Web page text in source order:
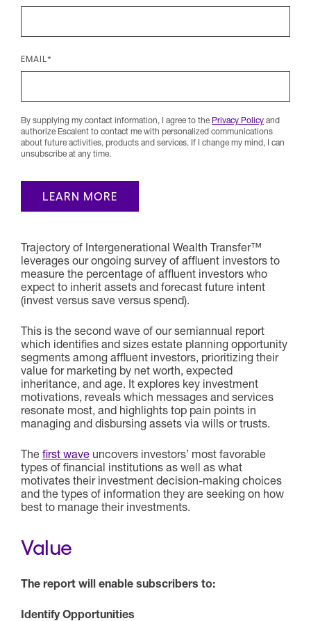
EMAIL *
By supplying my contact information, I agree to the Privacy Policy and
authorize Escalent to contact me with personalized communications
about future activities, products and services. If I change my mind, I can
unsubscribe at any time.
Trajectory of Intergenerational Wealth Transfer™
leverages our ongoing survey of affluent investors to
measure the percentage of affluent investors who
expect to inherit assets and forecast future intent
(invest versus save versus spend).
This is the second wave of our semiannual report
which identifies and sizes estate planning opportunity
segments among affluent investors, prioritizing their
value for marketing by net worth, expected
inheritance, and age. It explores key investment
motivations, reveals which messages and services
resonate most, and highlights top pain points in
managing and disbursing assets via wills or trusts.
The first wave uncovers investors’ most favorable
types of financial institutions as well as what
motivates their investment decision-making choices
and the types of information they are seeking on how
best to manage their investments.
Value
The report will enable subscribers to:
Identify Opportunities